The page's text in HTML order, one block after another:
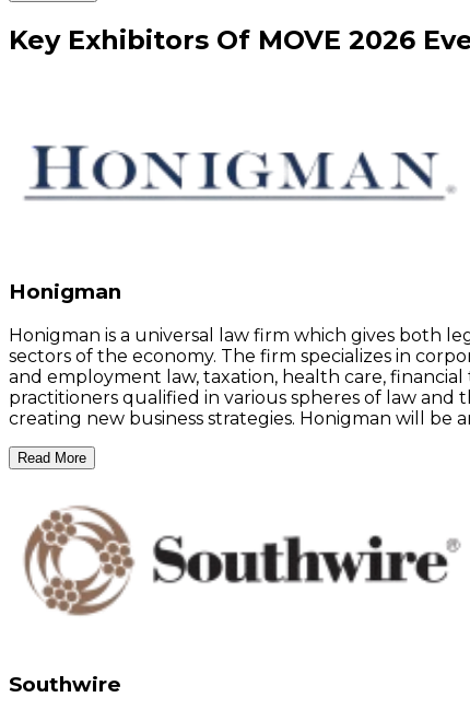
Key Exhibitors Of MOVE 2026
Honigman
Honigman is a universal law firm which gives both
sectors of the economy. The firm specializes in
and employment law, taxation, health care,
practitioners qualified in various spheres of law and
creating new business strategies. Honigman will be
Read More
Southwire